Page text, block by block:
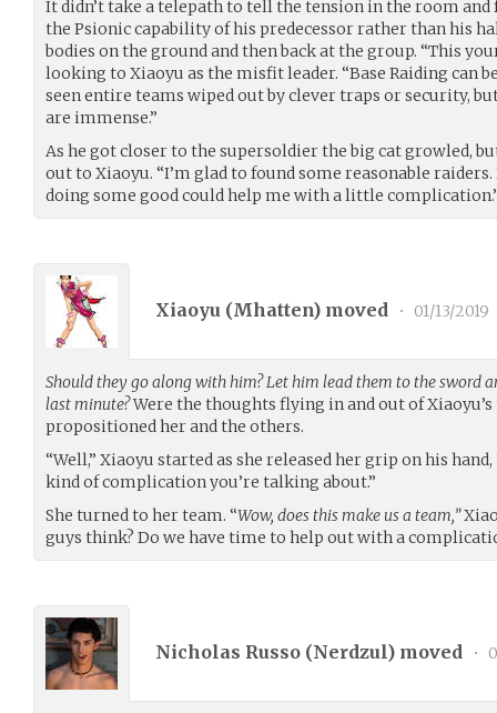
It didn’t take a telepath to tell the tension in the room and
the Psionic capability of his predecessor rather than his
bodies on the ground and then back at the group. “This
looking to Xiaoyu as the misfit leader. “Base Raiding can
seen entire teams wiped out by clever traps or security,
are immense.”
As he got closer to the supersoldier the big cat growled,
out to Xiaoyu. “I’m glad to found some reasonable
doing some good could help me with a little
Xiaoyu (Mhatten) moved • 01/13/2019
Should they go along with him? Let him lead them to the sword
last minute?Were the thoughts flying in and out of
propositioned her and the others.
“Well,” Xiaoyu started as she released her grip on his
kind of complication you’re talking about.”
She turned to her team. “Wow, does this make us a team,”
guys think? Do we have time to help out with a
Nicholas Russo (Nerdzul) moved •